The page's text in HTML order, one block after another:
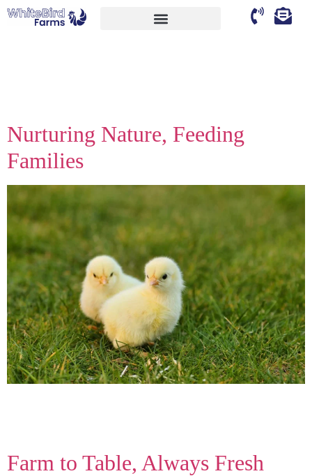
Nurturing Nature, Feeding
Families
Farm to Table, Always Fresh